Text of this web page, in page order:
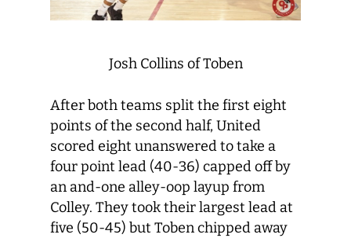
Josh Collins of Toben
After both teams split the first eight
points of the second half, United
scored eight unanswered to take a
four point lead (40-36) capped off by
an and-one alley-oop layup from
Colley. They took their largest lead at
five (50-45) but Toben chipped away